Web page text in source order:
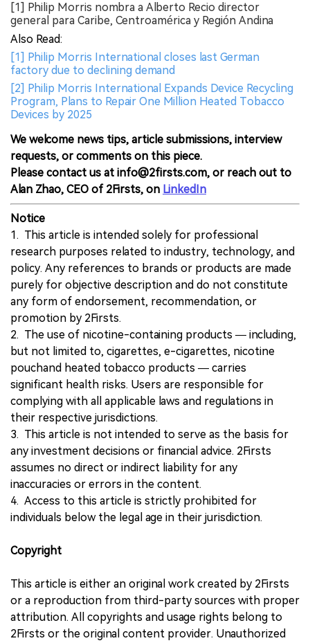
[1] Philip Morris nombra a Alberto Recio director
general para Caribe, Centroamérica y Región Andina
Also Read:
[1] Philip Morris International closes last German
factory due to declining demand
[2] Philip Morris International Expands Device Recycling
Program, Plans to Repair One Million Heated Tobacco
Devices by 2025
We welcome news tips, article submissions, interview
requests, or comments on this piece.
Please contact us at info@2firsts.com, or reach out to
Alan Zhao, CEO of 2Firsts, on LinkedIn
Notice
1. This article is intended solely for professional
research purposes related to industry, technology, and
policy. Any references to brands or products are made
purely for objective description and do not constitute
any form of endorsement, recommendation, or
promotion by 2Firsts.
2. The use of nicotine-containing products — including,
but not limited to, cigarettes, e-cigarettes, nicotine
pouchand heated tobacco products — carries
significant health risks. Users are responsible for
complying with all applicable laws and regulations in
their respective jurisdictions.
3. This article is not intended to serve as the basis for
any investment decisions or financial advice. 2Firsts
assumes no direct or indirect liability for any
inaccuracies or errors in the content.
4. Access to this article is strictly prohibited for
individuals below the legal age in their jurisdiction.
Copyright
This article is either an original work created by 2Firsts
or a reproduction from third-party sources with proper
attribution. All copyrights and usage rights belong to
2Firsts or the original content provider. Unauthorized